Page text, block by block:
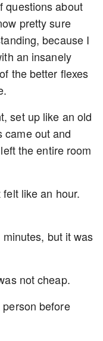
questions about
pretty sure
because I
an insanely
the better flexes
set up like an old
came out and
the entire room
like an hour.
but it was
not cheap.
before